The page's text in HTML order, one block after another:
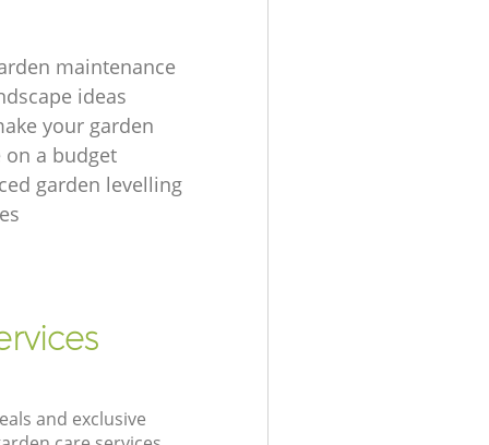
maintenance
ideas
your garden
on a budget
garden levelling
and exclusive